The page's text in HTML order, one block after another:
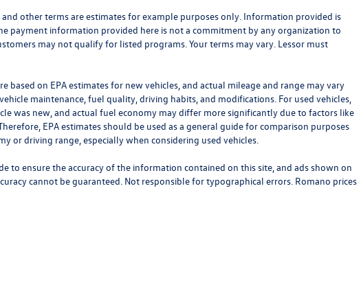
other terms are estimates for example purposes only. Information provided is
payment information provided here is not a commitment by any organization to
may not qualify for listed programs. Your terms may vary. Lessor must
based on EPA estimates for new vehicles, and actual mileage and range may vary
maintenance, fuel quality, driving habits, and modifications. For used vehicles,
was new, and actual fuel economy may differ more significantly due to factors like
EPA estimates should be used as a general guide for comparison purposes
or driving range, especially when considering used vehicles.
to ensure the accuracy of the information contained on this site, and ads shown on
cannot be guaranteed. Not responsible for typographical errors. Romano prices